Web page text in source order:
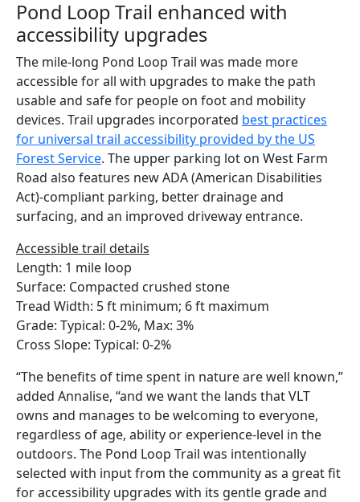
Pond Loop Trail enhanced with
accessibility upgrades
The mile-long Pond Loop Trail was made more
accessible for all with upgrades to make the path
usable and safe for people on foot and mobility
devices. Trail upgrades incorporated best practices
for universal trail accessibility provided by the US
Forest Service. The upper parking lot on West Farm
Road also features new ADA (American Disabilities
Act)-compliant parking, better drainage and
surfacing, and an improved driveway entrance.
Accessible trail details
Length: 1 mile loop
Surface: Compacted crushed stone
Tread Width: 5 ft minimum; 6 ft maximum
Grade: Typical: 0-2%, Max: 3%
Cross Slope: Typical: 0-2%
“The benefits of time spent in nature are well known,”
added Annalise, “and we want the lands that VLT
owns and manages to be welcoming to everyone,
regardless of age, ability or experience-level in the
outdoors. The Pond Loop Trail was intentionally
selected with input from the community as a great fit
for accessibility upgrades with its gentle grade and